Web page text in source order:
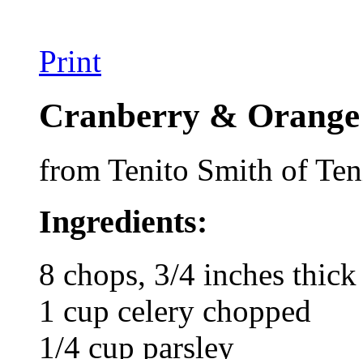
Print
Cranberry &
from Tenito Smith of
Ingredients:
8 chops, 3/4 inches thick
1 cup celery chopped
1/4 cup parsley